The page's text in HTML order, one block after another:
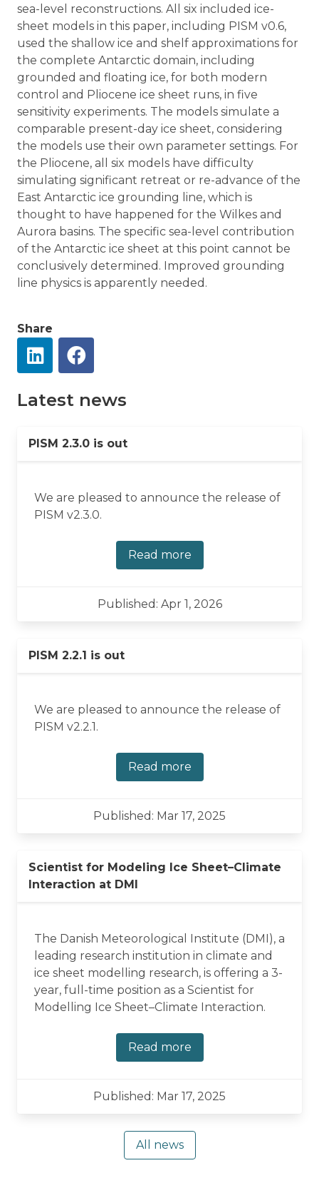
sea-level reconstructions. All six included ice-
sheet models in this paper, including PISM v0.6,
used the shallow ice and shelf approximations for
the complete Antarctic domain, including
grounded and floating ice, for both modern
control and Pliocene ice sheet runs, in five
sensitivity experiments. The models simulate a
comparable present-day ice sheet, considering
the models use their own parameter settings. For
the Pliocene, all six models have difficulty
simulating significant retreat or re-advance of the
East Antarctic ice grounding line, which is
thought to have happened for the Wilkes and
Aurora basins. The specific sea-level contribution
of the Antarctic ice sheet at this point cannot be
conclusively determined. Improved grounding
line physics is apparently needed.
Share
Latest news
PISM 2.3.0 is out
We are pleased to announce the release of
PISM v2.3.0.
Read more
Published: Apr 1, 2026
PISM 2.2.1 is out
We are pleased to announce the release of
PISM v2.2.1.
Read more
Published: Mar 17, 2025
Scientist for Modeling Ice Sheet–Climate
Interaction at DMI
The Danish Meteorological Institute (DMI), a
leading research institution in climate and
ice sheet modelling research, is offering a 3-
year, full-time position as a Scientist for
Modelling Ice Sheet–Climate Interaction.
Read more
Published: Mar 17, 2025
All news